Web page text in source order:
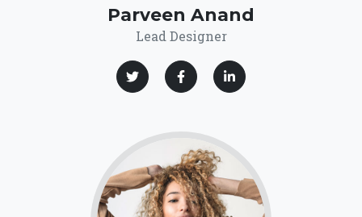
Parveen Anand
Lead Designer